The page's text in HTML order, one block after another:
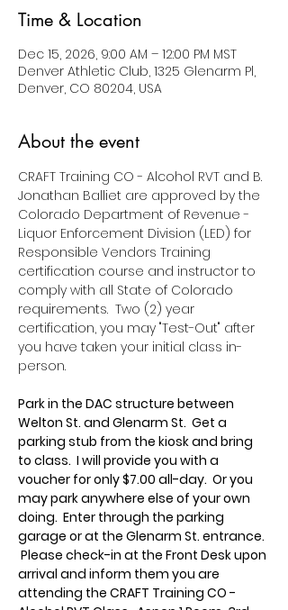
Time & Location
Dec 15, 2026, 9:00 AM – 12:00 PM MST
Denver Athletic Club, 1325 Glenarm Pl,
Denver, CO 80204, USA
About the event
CRAFT Training CO - Alcohol RVT and B.
Jonathan Balliet are approved by the
Colorado Department of Revenue -
Liquor Enforcement Division (LED) for
Responsible Vendors Training
certification course and instructor to
comply with all State of Colorado
requirements.  Two (2) year
certification, you may "Test-Out" after
you have taken your initial class in-
person.
Park in the DAC structure between
Welton St. and Glenarm St.  Get a
parking stub from the kiosk and bring
to class.  I will provide you with a
voucher for only $7.00 all-day.  Or you
may park anywhere else of your own
doing.  Enter through the parking
garage or at the Glenarm St. entrance.
Please check-in at the Front Desk upon
arrival and inform them you are
attending the CRAFT Training CO -